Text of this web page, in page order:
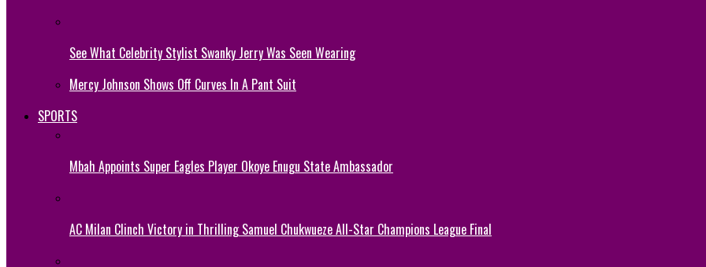
See What Celebrity Stylist Swanky Jerry Was Seen Wearing
Mercy Johnson Shows Off Curves In A Pant Suit
SPORTS
Mbah Appoints Super Eagles Player Okoye Enugu State Ambassador
AC Milan Clinch Victory in Thrilling Samuel Chukwueze All-Star Champions League Final